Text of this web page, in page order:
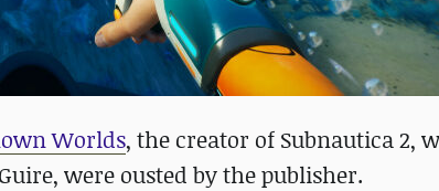
Worlds, the creator of Subnautica 2,
were ousted by the publisher.